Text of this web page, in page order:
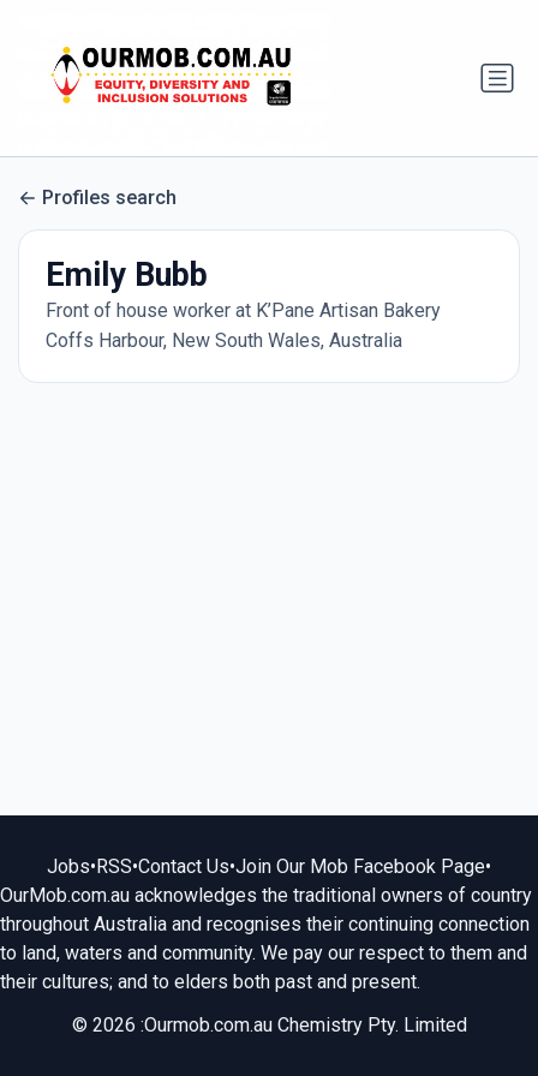
Profiles search
Emily Bubb
Front of house worker at K’Pane Artisan Bakery
Coffs Harbour, New South Wales, Australia
Jobs•RSS•Contact Us•Join Our Mob Facebook Page•
OurMob.com.au acknowledges the traditional owners of country
throughout Australia and recognises their continuing connection
to land, waters and community. We pay our respect to them and
their cultures; and to elders both past and present.
© 2026 :Ourmob.com.au Chemistry Pty. Limited